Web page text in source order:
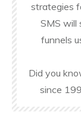
strategies
SMS will
funnels
Did you
since